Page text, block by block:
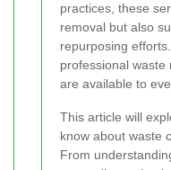
practices, these
removal but also
repurposing efforts.
professional
are available to
This article will
know about waste
From